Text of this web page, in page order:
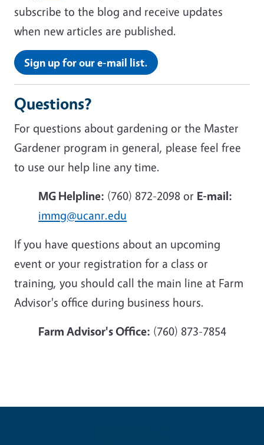
subscribe to the blog and receive updates
when new articles are published.
Sign up for our e-mail list.
Questions?
For questions about gardening or the Master
Gardener program in general, please feel free
to use our help line any time.
MG Helpline: (760) 872-2098 or E-mail:
immg@ucanr.edu
If you have questions about an upcoming
event or your registration for a class or
training, you should call the main line at Farm
Advisor's office during business hours.
Farm Advisor's Office: (760) 873-7854